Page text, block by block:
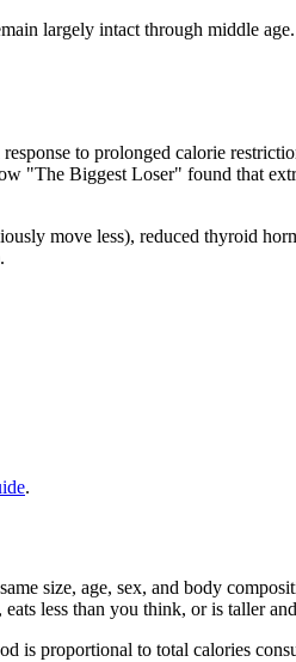
largely intact through middle
to prolonged calorie
"The Biggest Loser" found that
move less), reduced thyroid
.
size, age, sex, and body
less than you think, or is taller
is proportional to total calories